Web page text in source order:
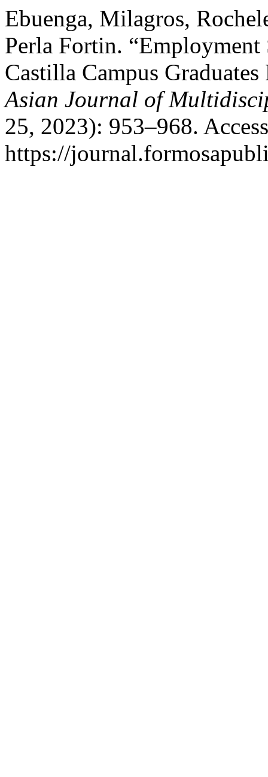
Ebuenga, Milagros,
Perla Fortin. “Employment
Castilla Campus
Asian Journal of
25, 2023): 953–968.
https://